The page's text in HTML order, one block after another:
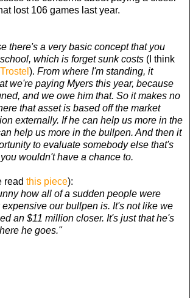
lost 106 games last year.
there's a very basic concept that you
which is forget sunk costs (I think
Trostel ). From where I'm standing, it
we're paying Myers this year, because
and we owe him that. So it makes no
that asset is based off the market
externally. If he can help us more in the
help us more in the bullpen. And then it
to evaluate somebody else that's
wouldn't have a chance to.
read this piece):
how all of a sudden people were
our bullpen is. It's not like we
an $11 million closer. It's just that he's
he goes."